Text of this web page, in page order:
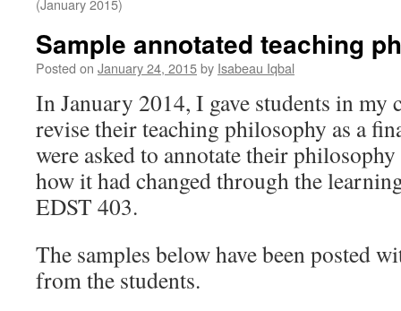
(January 2015)
Sample annotated teaching
Posted on January 24, 2015by Isabeau Iqbal
In January 2014, I gave students in my
revise their teaching philosophy as a
were asked to annotate their
how it had changed through the
EDST 403.
The samples below have been posted
from the students.